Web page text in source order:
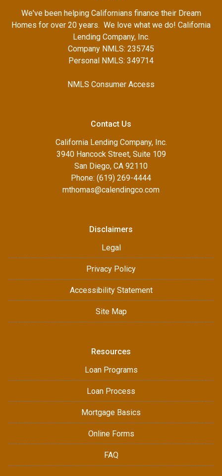
We've been helping Californians finance their Dream
Homes for over 20 years. We love what we do! California
Lending Company, Inc.
Company NMLS: 235745
Personal NMLS: 349714
NMLS Consumer Access
Contact Us
California Lending Company, Inc.
3940 Hancock Street, Suite 109
San Diego, CA 92110
Phone: (619) 269-4444
mthomas@calendingco.com
Disclaimers
Legal
Privacy Policy
Accessibility Statement
Site Map
Resources
Loan Programs
Loan Process
Mortgage Basics
Online Forms
FAQ